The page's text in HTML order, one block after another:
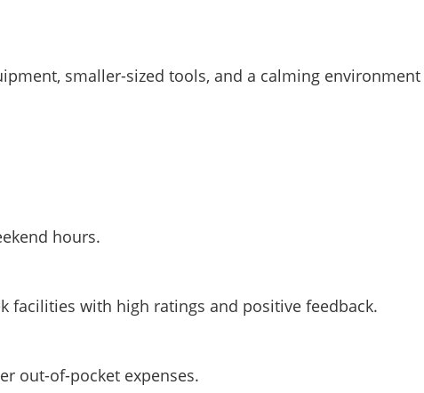
smaller-sized tools, and a calming environment
hours.
facilities with high ratings and positive feedback.
out-of-pocket expenses.